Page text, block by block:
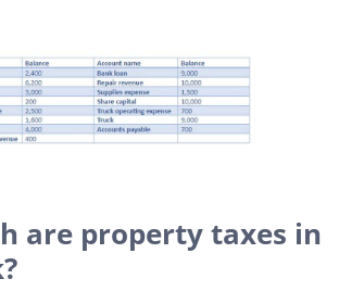
are property taxes in